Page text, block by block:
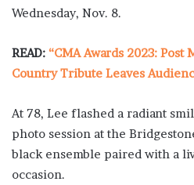
Wednesday, Nov. 8.
READ: “CMA Awards 2023: Post
Country Tribute Leaves
At 78, Lee flashed a radiant
photo session at the
black ensemble paired with a
occasion.